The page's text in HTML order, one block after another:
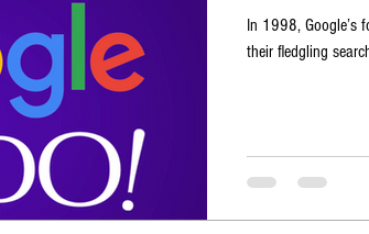
In 1998, Google’s
their fledgling